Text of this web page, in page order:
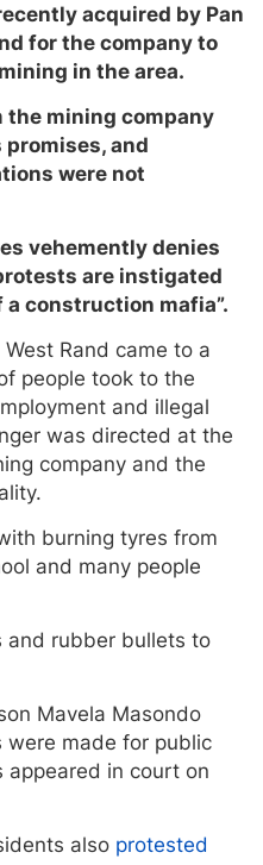
acquired by Pan
for the company to
in the area.
the mining company
and
were not
vehemently denies
are instigated
construction mafia”.
Rand came to a
people took to the
and illegal
was directed at the
company and the
burning tyres from
and many people
and rubber bullets to
Mavela Masondo
made for public
appeared in court on
also protested